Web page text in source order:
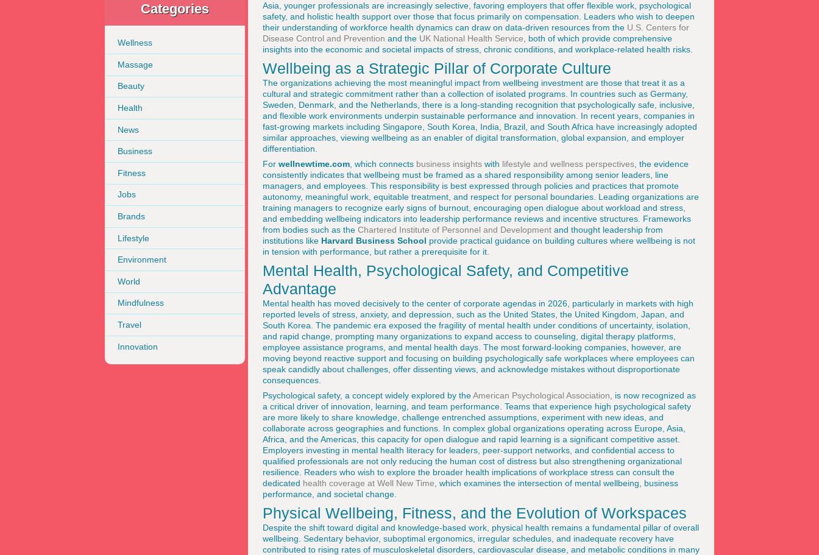
Categories
Wellness
Massage
Beauty
Health
News
Business
Fitness
Jobs
Brands
Lifestyle
Environment
World
Mindfulness
Travel
Innovation
Asia, younger professionals are increasingly selective, favoring employers that offer flexible work, psychological
safety, and holistic health support over those that focus primarily on compensation. Leaders who wish to deepen
their understanding of workforce health dynamics can draw on data-driven resources from the U.S. Centers for
Disease Control and Prevention and the UK National Health Service , both of which provide comprehensive
insights into the economic and societal impacts of stress, chronic conditions, and workplace-related health risks.
Wellbeing as a Strategic Pillar of Corporate Culture
The organizations achieving the most meaningful impact from wellbeing investment are those that treat it as a
cultural and strategic commitment rather than a collection of isolated programs. In countries such as Germany,
Sweden, Denmark, and the Netherlands, there is a long-standing recognition that psychologically safe, inclusive,
and flexible work environments underpin sustainable performance and innovation. In recent years, companies in
fast-growing markets including Singapore, South Korea, India, Brazil, and South Africa have increasingly adopted
similar approaches, viewing wellbeing as an enabler of digital transformation, global expansion, and employer
differentiation.
For wellnewtime.com , which connects business insights with lifestyle and wellness perspectives , the evidence
consistently indicates that wellbeing must be framed as a shared responsibility among senior leaders, line
managers, and employees. This responsibility is best expressed through policies and practices that promote
autonomy, meaningful work, equitable treatment, and respect for personal boundaries. Leading organizations are
training managers to recognize early signs of burnout, encouraging open dialogue about workload and stress,
and embedding wellbeing indicators into leadership performance reviews and incentive structures. Frameworks
from bodies such as the Chartered Institute of Personnel and Development and thought leadership from
institutions like Harvard Business School provide practical guidance on building cultures where wellbeing is not
in tension with performance, but rather a prerequisite for it.
Mental Health, Psychological Safety, and Competitive
Advantage
Mental health has moved decisively to the center of corporate agendas in 2026, particularly in markets with high
reported levels of stress, anxiety, and depression, such as the United States, the United Kingdom, Japan, and
South Korea. The pandemic era exposed the fragility of mental health under conditions of uncertainty, isolation,
and rapid change, prompting many organizations to expand access to counseling, digital therapy platforms,
employee assistance programs, and mental health days. The most forward-looking companies, however, are
moving beyond reactive support and focusing on building psychologically safe workplaces where employees can
speak candidly about challenges, offer dissenting views, and acknowledge mistakes without disproportionate
consequences.
Psychological safety, a concept widely explored by theAmerican Psychological Association , is now recognized as
a critical driver of innovation, learning, and team performance. Teams that experience high psychological safety
are more likely to share knowledge, challenge entrenched assumptions, experiment with new ideas, and
collaborate across geographies and functions. In complex global organizations operating across Europe, Asia,
Africa, and the Americas, this capacity for open dialogue and rapid learning is a significant competitive asset.
Employers investing in mental health literacy for leaders, peer-support networks, and confidential access to
qualified professionals are not only reducing the human cost of distress but also strengthening organizational
resilience. Readers who wish to explore the broader health implications of workplace stress can consult the
dedicated health coverage at Well New Time , which examines the intersection of mental wellbeing, business
performance, and societal change.
Physical Wellbeing, Fitness, and the Evolution of Workspaces
Despite the shift toward digital and knowledge-based work, physical health remains a fundamental pillar of overall
wellbeing. Sedentary behavior, suboptimal ergonomics, irregular schedules, and inadequate recovery have
contributed to rising rates of musculoskeletal disorders, cardiovascular disease, and metabolic conditions in many